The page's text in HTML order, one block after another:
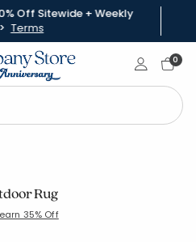
Off Sitewide + Weekly
Terms
Sign In0
Rug
35% Off